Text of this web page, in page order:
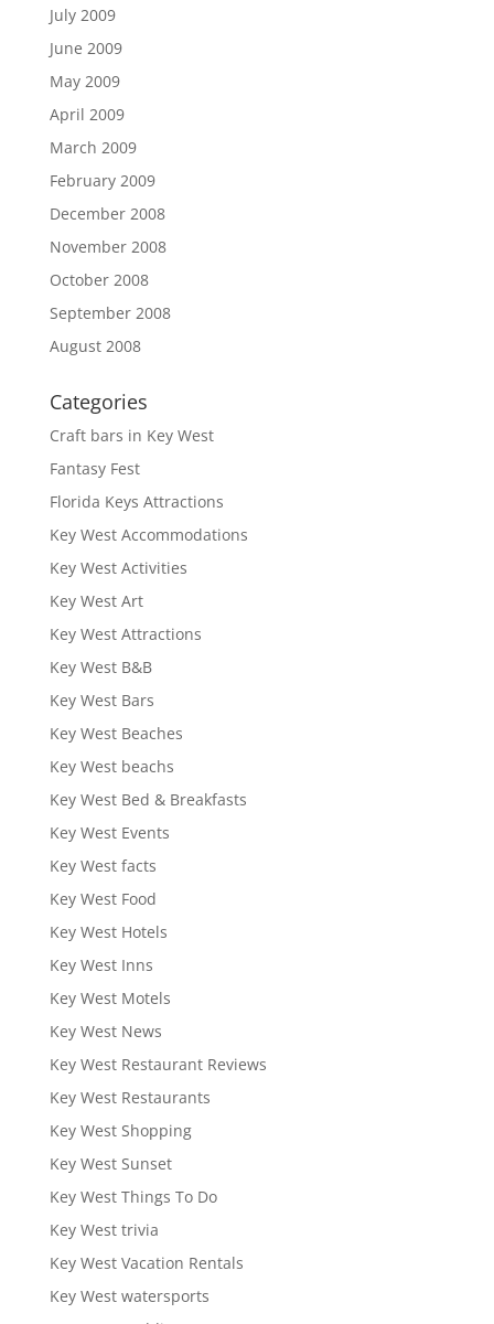
July 2009
June 2009
May 2009
April 2009
March 2009
February 2009
December 2008
November 2008
October 2008
September 2008
August 2008
Categories
Craft bars in Key West
Fantasy Fest
Florida Keys Attractions
Key West Accommodations
Key West Activities
Key West Art
Key West Attractions
Key West B&B
Key West Bars
Key West Beaches
Key West beachs
Key West Bed & Breakfasts
Key West Events
Key West facts
Key West Food
Key West Hotels
Key West Inns
Key West Motels
Key West News
Key West Restaurant Reviews
Key West Restaurants
Key West Shopping
Key West Sunset
Key West Things To Do
Key West trivia
Key West Vacation Rentals
Key West watersports